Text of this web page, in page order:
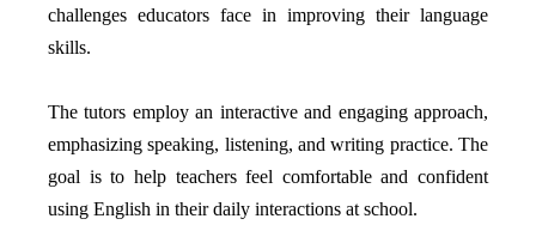
challenges educators face in improving their language
skills.
The tutors employ an interactive and engaging approach,
emphasizing speaking, listening, and writing practice. The
goal is to help teachers feel comfortable and confident
using English in their daily interactions at school.